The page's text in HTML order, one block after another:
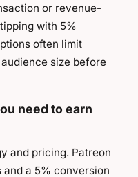
or revenue-
with 5%
often limit
size before
need to earn
and pricing. Patreon
a 5% conversion